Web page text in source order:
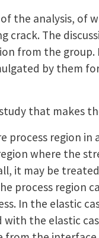
the analysis, of
crack. The
from the group.
by them
that makes
process region in
where the
it may be
process region
In the elastic
with the elastic